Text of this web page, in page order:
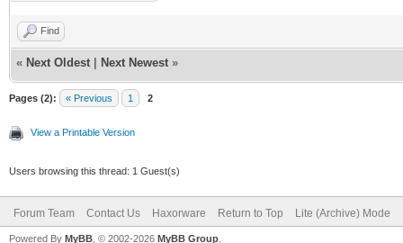
Find
« Next Oldest Next Newest »
Pages (2): « Previous 1 2
View a Printable Version
Users browsing this thread: 1 Guest(s)
Forum Team Contact Us Haxorware Return to Top Lite (Archive) Mode
Powered By MyBB , © 2002-2026 MyBB Group